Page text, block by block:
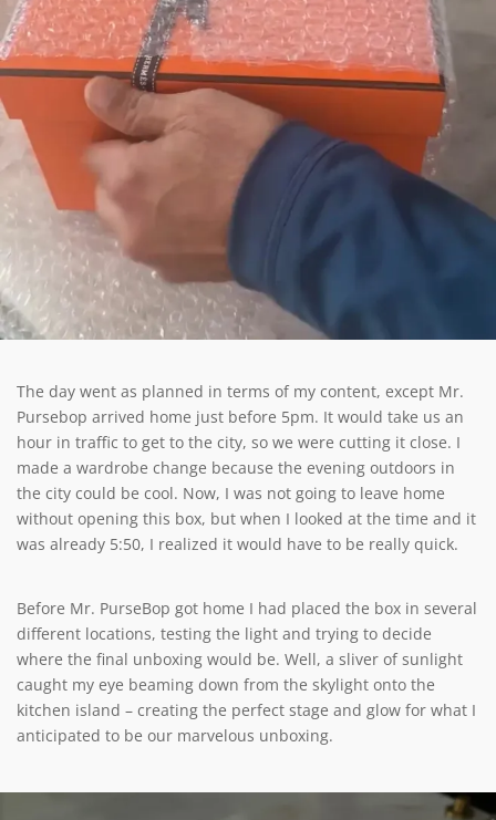
The day went as planned in terms of my content, except Mr.
Pursebop arrived home just before 5pm. It would take us an
hour in traffic to get to the city, so we were cutting it close. I
made a wardrobe change because the evening outdoors in
the city could be cool. Now, I was not going to leave home
without opening this box, but when I looked at the time and it
was already 5:50, I realized it would have to be really quick.
Before Mr. PurseBop got home I had placed the box in several
different locations, testing the light and trying to decide
where the final unboxing would be. Well, a sliver of sunlight
caught my eye beaming down from the skylight onto the
kitchen island – creating the perfect stage and glow for what I
anticipated to be our marvelous unboxing.